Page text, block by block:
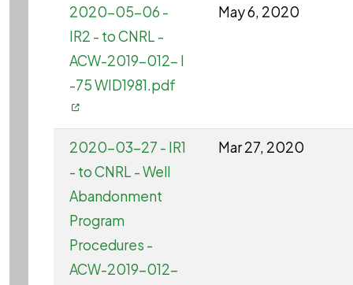
2020-05-06 -
IR2 - to CNRL -
ACW-2019-012- I
-75 WID1981.pdf
May 6, 2020
2020-03-27 - IR1
- to CNRL - Well
Abandonment
Program
Procedures -
ACW-2019-012-
Mar 27, 2020